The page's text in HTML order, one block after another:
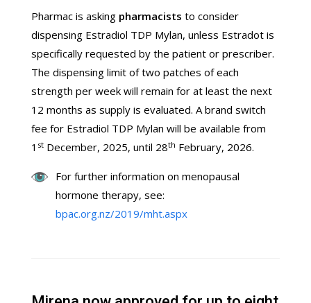
Pharmac is asking pharmacists to consider
dispensing Estradiol TDP Mylan, unless Estradot is
specifically requested by the patient or prescriber.
The dispensing limit of two patches of each
strength per week will remain for at least the next
12 months as supply is evaluated. A brand switch
fee for Estradiol TDP Mylan will be available from
1 st December, 2025, until 28th February, 2026.
For further information on menopausal
hormone therapy, see:
bpac.org.nz/2019/mht.aspx